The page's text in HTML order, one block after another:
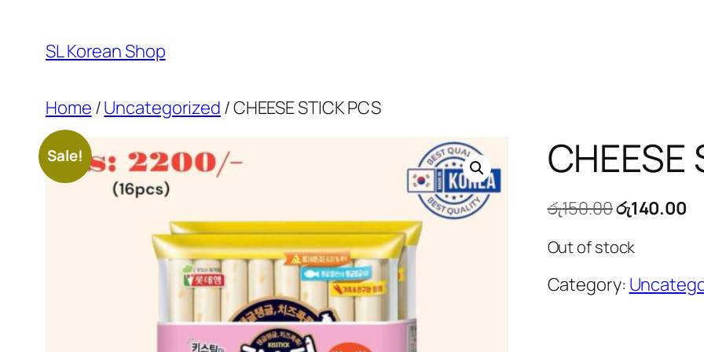
content
SL Korean Shop
Home /Uncategorized / CHEESE STICK PCS
Sale! CHEESE
රු150.00Original
was:
රු150.00.
රු140.00
Out of stock
Category: